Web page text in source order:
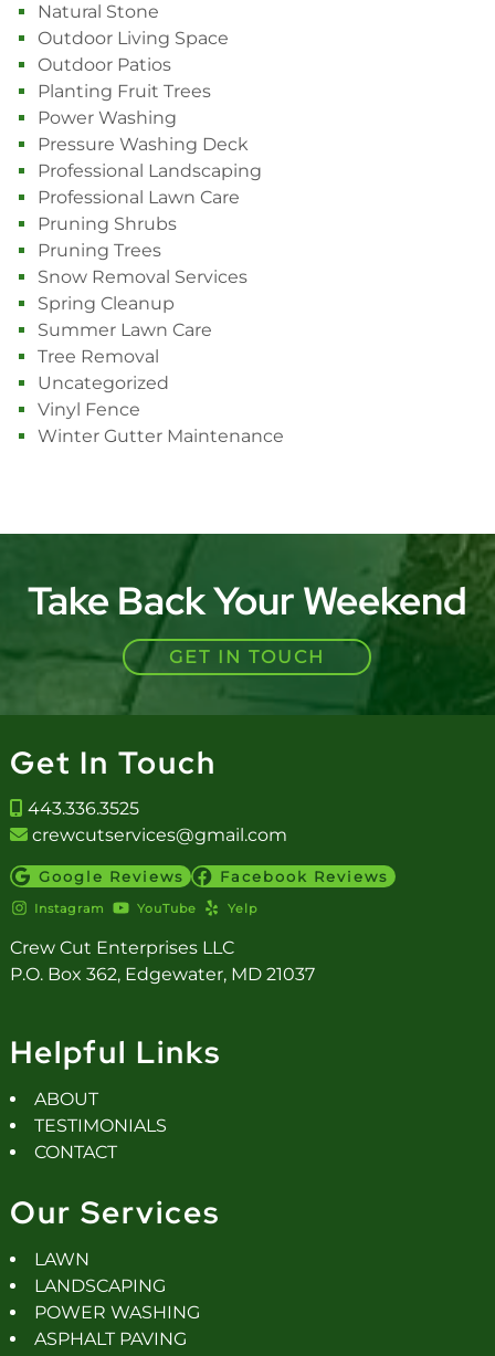
Natural Stone
Outdoor Living Space
Outdoor Patios
Planting Fruit Trees
Power Washing
Pressure Washing Deck
Professional Landscaping
Professional Lawn Care
Pruning Shrubs
Pruning Trees
Snow Removal Services
Spring Cleanup
Summer Lawn Care
Tree Removal
Uncategorized
Vinyl Fence
Winter Gutter Maintenance
Take Back Your Weekend
GET IN TOUCH
Get In Touch
443.336.3525
crewcutservices@gmail.com
Google Reviews Facebook Reviews
Instagram YouTube Yelp
Crew Cut Enterprises LLC
P.O. Box 362, Edgewater, MD 21037
Helpful Links
ABOUT
TESTIMONIALS
CONTACT
Our Services
LAWN
LANDSCAPING
POWER WASHING
ASPHALT PAVING